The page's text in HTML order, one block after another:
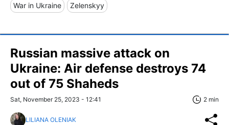
War in Ukraine Zelenskyy
Russian massive attack on
Ukraine: Air defense destroys 74
out of 75 Shaheds
Sat, November 25, 2023 - 12:41 2 min
LILIANA OLENIAK